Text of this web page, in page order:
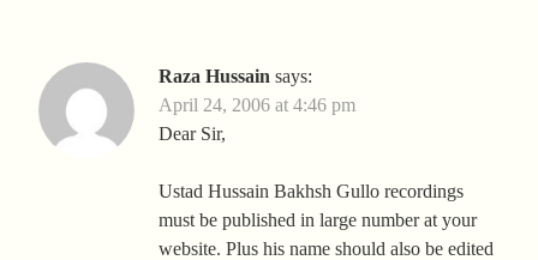
Raza Hussain says:
April 24, 2006 at 4:46 pm
Dear Sir,
Ustad Hussain Bakhsh Gullo recordings
must be published in large number at your
website. Plus his name should also be edited